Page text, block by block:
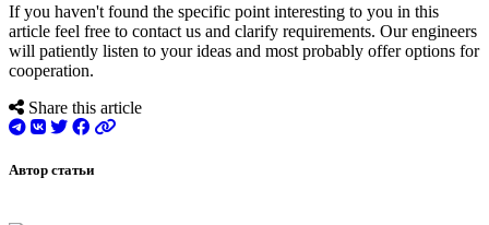
If you haven't found the specific point interesting to you in this
article feel free to contact us and clarify requirements. Our engineers
will patiently listen to your ideas and most probably offer options for
cooperation.
Share this article
Автор статьи